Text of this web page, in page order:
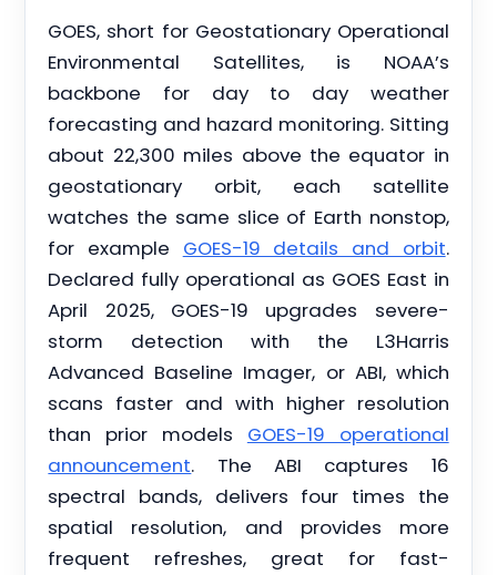
GOES, short for Geostationary Operational
Environmental Satellites, is NOAA’s
backbone for day to day weather
forecasting and hazard monitoring. Sitting
about 22,300 miles above the equator in
geostationary orbit, each satellite
watches the same slice of Earth nonstop,
for example GOES-19 details and orbit.
Declared fully operational as GOES East in
April 2025, GOES-19 upgrades severe-
storm detection with the L3Harris
Advanced Baseline Imager, or ABI, which
scans faster and with higher resolution
than prior models GOES-19 operational
announcement. The ABI captures 16
spectral bands, delivers four times the
spatial resolution, and provides more
frequent refreshes, great for fast-